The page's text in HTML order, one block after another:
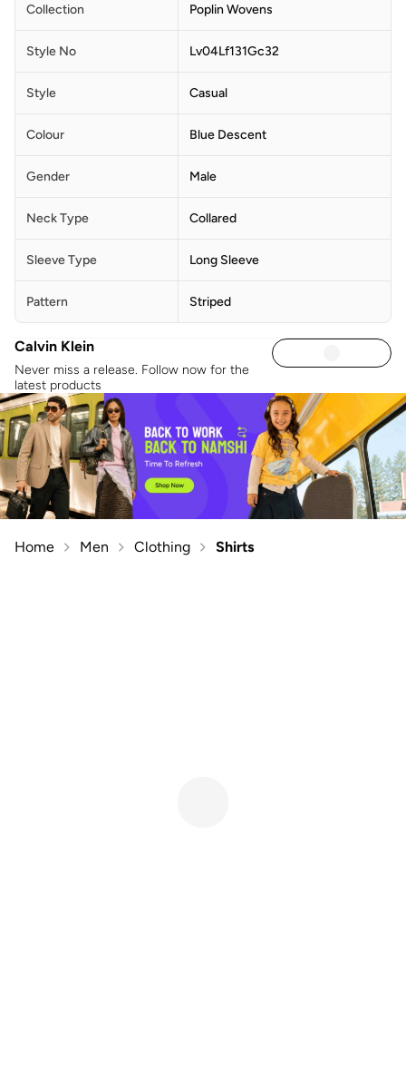
Collection Poplin Wovens
Style No Lv04Lf131Gc32
Style Casual
Colour Blue Descent
Gender Male
Neck Type Collared
Sleeve Type Long Sleeve
Pattern Striped
Calvin Klein
Never miss a release. Follow now for the
latest products
Home Men Clothing Shirts